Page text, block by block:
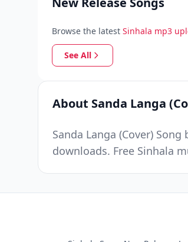
Browse the latest Sinhala mp3
See All
About Sanda Langa
Sanda Langa (Cover)
downloads. Free Sinhala